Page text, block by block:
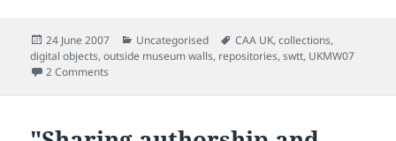
Posted
on
24 June 2007 Categories
Uncategorised Tags
CAA UK,collections,
digital objects,outside museum walls, repositories,swtt, UKMW07
2 Comments